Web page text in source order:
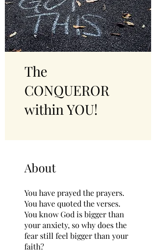
The
CONQUEROR
within YOU!
About
You have prayed the prayers.
You have quoted the verses.
You know God is bigger than
your anxiety, so why does the
fear still feel bigger than your
faith?